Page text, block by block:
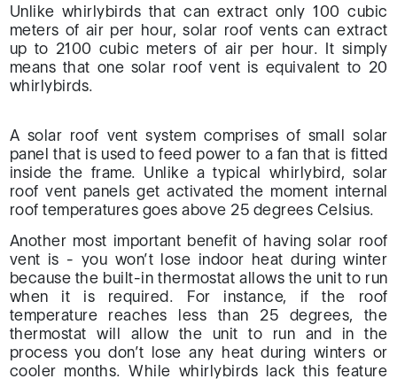
Unlike whirlybirds that can extract only 100 cubic
meters of air per hour, solar roof vents can extract
up to 2100 cubic meters of air per hour. It simply
means that one solar roof vent is equivalent to 20
whirlybirds.
A solar roof vent system comprises of small solar
panel that is used to feed power to a fan that is fitted
inside the frame. Unlike a typical whirlybird, solar
roof vent panels get activated the moment internal
roof temperatures goes above 25 degrees Celsius.
Another most important benefit of having solar roof
vent is - you won’t lose indoor heat during winter
because the built-in thermostat allows the unit to run
when it is required. For instance, if the roof
temperature reaches less than 25 degrees, the
thermostat will allow the unit to run and in the
process you don’t lose any heat during winters or
cooler months. While whirlybirds lack this feature